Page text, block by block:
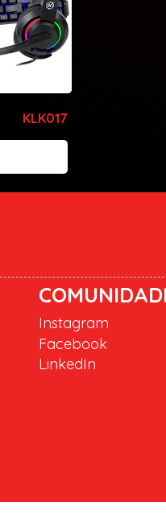
KLK017
Instagram
Facebook
LinkedIn